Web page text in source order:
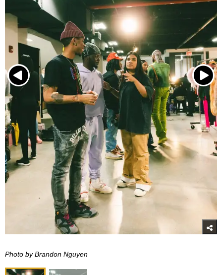
Photo by Brandon Nguyen